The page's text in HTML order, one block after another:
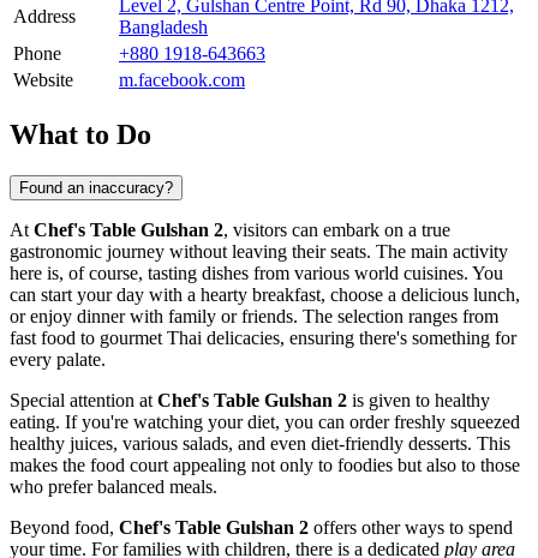
Address
Level 2, Gulshan Centre Point, Rd 90, Dhaka 1212,
Bangladesh
Phone
+880 1918-643663
Website
m.facebook.com
What to Do
Found an inaccuracy?
At Chef's Table Gulshan 2, visitors can embark on a true
gastronomic journey without leaving their seats. The main activity
here is, of course, tasting dishes from various world cuisines. You
can start your day with a hearty breakfast, choose a delicious lunch,
or enjoy dinner with family or friends. The selection ranges from
fast food to gourmet Thai delicacies, ensuring there's something for
every palate.
Special attention at Chef's Table Gulshan 2 is given to healthy
eating. If you're watching your diet, you can order freshly squeezed
healthy juices, various salads, and even diet-friendly desserts. This
makes the food court appealing not only to foodies but also to those
who prefer balanced meals.
Beyond food, Chef's Table Gulshan 2 offers other ways to spend
your time. For families with children, there is a dedicated play area